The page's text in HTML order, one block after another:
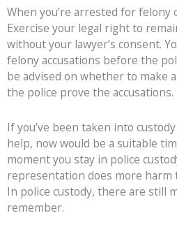
When you’re arrested for felony
Exercise your legal right to
without your lawyer’s consent.
felony accusations before the
be advised on whether to make
the police prove the accusations.
If you’ve been taken into
help, now would be a suitable
moment you stay in police
representation does more harm
In police custody, there are still
remember.